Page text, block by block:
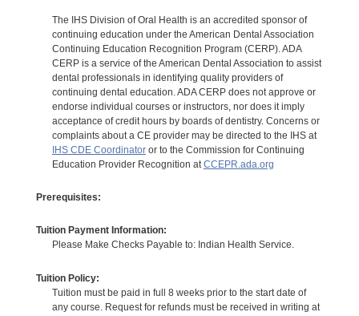
The IHS Division of Oral Health is an accredited sponsor of
continuing education under the American Dental Association
Continuing Education Recognition Program (CERP). ADA
CERP is a service of the American Dental Association to assist
dental professionals in identifying quality providers of
continuing dental education. ADA CERP does not approve or
endorse individual courses or instructors, nor does it imply
acceptance of credit hours by boards of dentistry. Concerns or
complaints about a CE provider may be directed to the IHS at
IHS CDE Coordinatoror to the Commission for Continuing
Education Provider Recognition at CCEPR.ada.org
Prerequisites:
Tuition Payment Information:
Please Make Checks Payable to: Indian Health Service.
Tuition Policy:
Tuition must be paid in full 8 weeks prior to the start date of
any course. Request for refunds must be received in writing at